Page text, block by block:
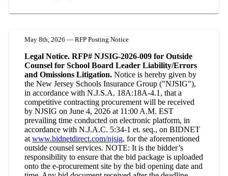
May 8th, 2026 — RFP Posting Notice
Legal Notice. RFP# NJSIG-2026-009 for Outside
Counsel for School Board Leader Liability/Errors
and Omissions Litigation. Notice is hereby given by
the New Jersey Schools Insurance Group ("NJSIG"),
in accordance with N.J.S.A. 18A:18A-4.1, that a
competitive contracting procurement will be received
by NJSIG on June 4, 2026 at 11:00 A.M. EST
prevailing time conducted on electronic platform, in
accordance with N.J.A.C. 5:34-1 et. seq., on BIDNET
at www.bidnetdirect.com/njsig, for the aforementioned
outside counsel services. NOTE: It is the bidder’s
responsibility to ensure that the bid package is uploaded
onto the e-procurement site by the bid opening date and